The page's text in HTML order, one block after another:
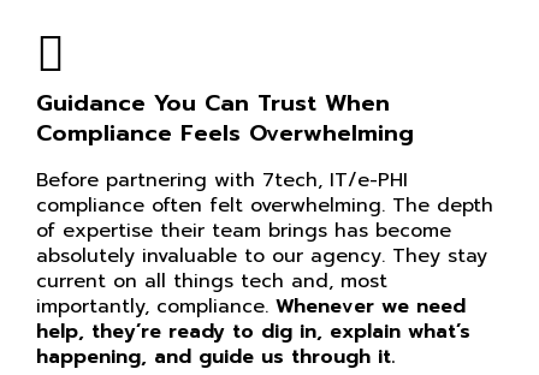
Guidance You Can Trust When
Compliance Feels Overwhelming
Before partnering with 7tech, IT/e-PHI
compliance often felt overwhelming. The depth
of expertise their team brings has become
absolutely invaluable to our agency. They stay
current on all things tech and, most
importantly, compliance. Whenever we need
help, they’re ready to dig in, explain what’s
happening, and guide us through it.